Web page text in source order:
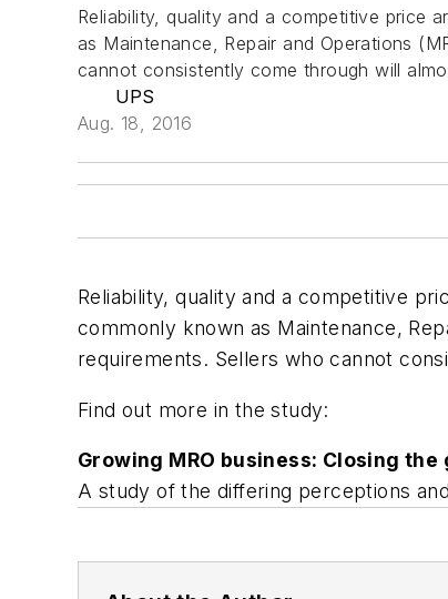
Reliability, quality and a competitive price
as Maintenance, Repair and Operations
cannot consistently come through will
UPS
Aug. 18, 2016
Reliability, quality and a competitive
commonly known as Maintenance,
requirements. Sellers who cannot
Find out more in the study:
Growing MRO business: Closing the
A study of the differing perceptions